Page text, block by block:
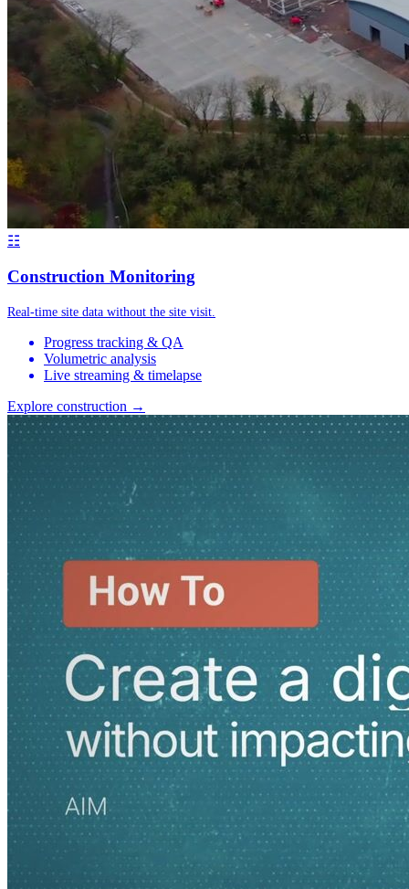
☷
Construction Monitoring
Real-time site data without the site visit.
Progress tracking & QA
Volumetric analysis
Live streaming & timelapse
Explore construction →